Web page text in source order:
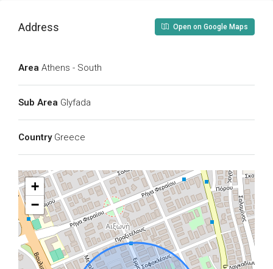
Address Open on Google Maps
Area Athens - South
Sub Area Glyfada
Country Greece
+
−